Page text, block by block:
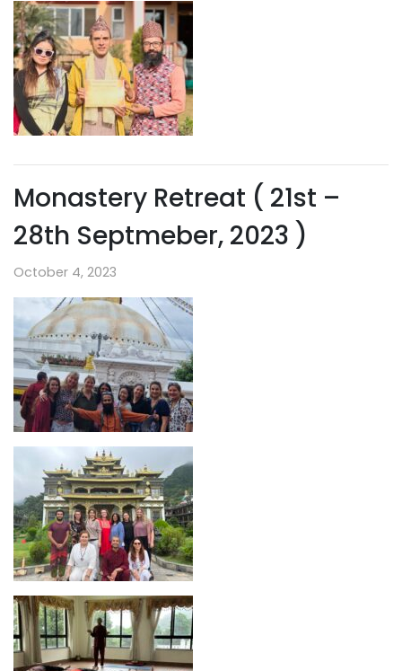
Monastery Retreat ( 21st –
28th Septmeber, 2023 )
October 4, 2023